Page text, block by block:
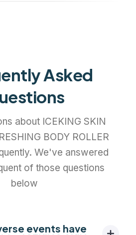
Asked
about ICEKING SKIN
BODY ROLLER
We've answered
of those questions
below
events have